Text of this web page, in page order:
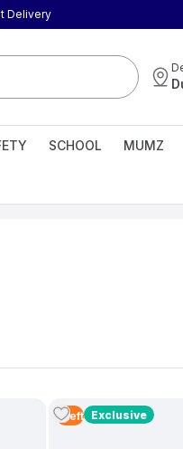
Delivery
SCHOOL MUMZ
1 Left Exclusive